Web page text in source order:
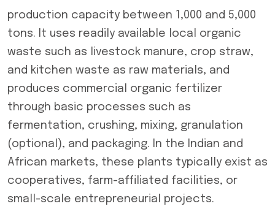
production capacity between 1,000 and 5,000
tons. It uses readily available local organic
waste such as livestock manure, crop straw,
and kitchen waste as raw materials, and
produces commercial organic fertilizer
through basic processes such as
fermentation, crushing, mixing, granulation
(optional), and packaging. In the Indian and
African markets, these plants typically exist as
cooperatives, farm-affiliated facilities, or
small-scale entrepreneurial projects.